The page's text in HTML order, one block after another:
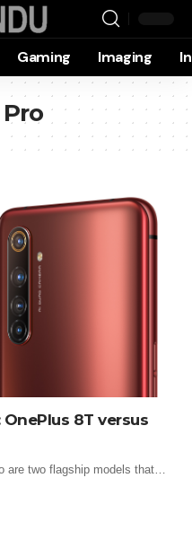
Gaming Imaging
8T versus
are two flagship models that…